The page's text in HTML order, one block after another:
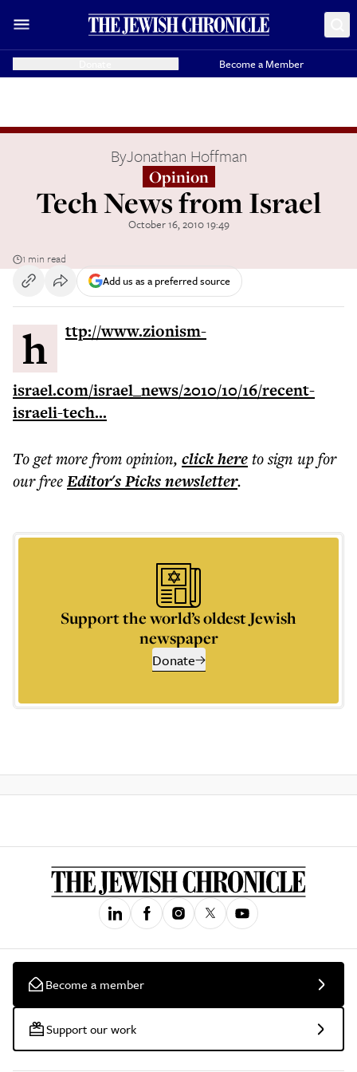
Become a Member
ByJonathan Hoffman
Opinion
Tech News from Israel
October 16, 2010 19:49
1 min read
Add us as a preferred source
http://www.zionism-
israel.com/israel_news/2010/10/16/recent-
israeli-tech...
To get morefrom opinion, click hereto sign up for
our freeEditor's Picksnewsletter.
Support the world’s oldest Jewish
newspaper
Donate
Become a member
Support our work